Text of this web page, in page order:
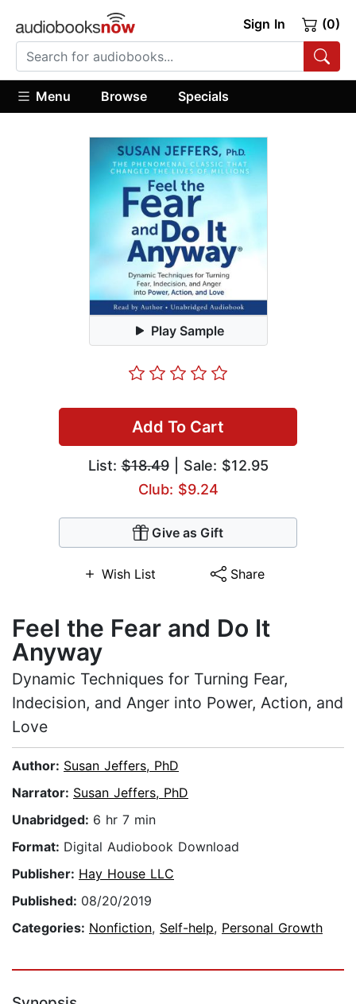
Sign In (0)
Menu Browse Specials
Play Sample
Add To Cart
List:$18.49| Sale: $12.95
Club: $9.24
Give as Gift
Wish List Share
Feel the Fear and Do It
Anyway
Dynamic Techniques for Turning Fear,
Indecision, and Anger into Power, Action, and
Love
Author: Susan Jeffers, PhD
Narrator: Susan Jeffers, PhD
Unabridged: 6 hr 7 min
Format: Digital Audiobook Download
Publisher: Hay House LLC
Published: 08/20/2019
Categories: Nonfiction, Self-help, Personal Growth